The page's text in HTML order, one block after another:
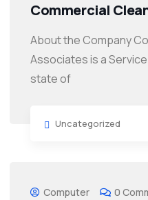
Commercial
About the Company
Associates is a
state of
Uncategorized
Computer 0